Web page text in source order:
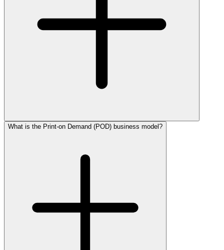
What is the Print-on Demand (POD) business model?